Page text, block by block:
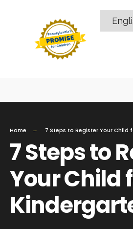
Home 7 Steps to Register Your Child
7 Steps to
Your Child